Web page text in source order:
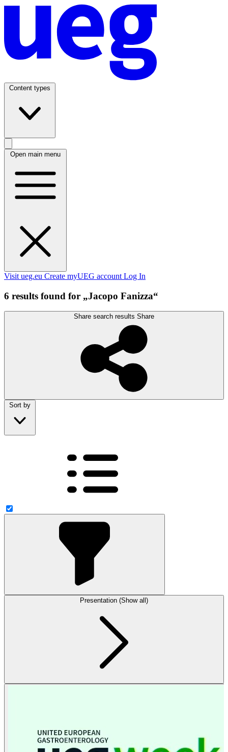
Content types
Open main menu
Visit ueg.eu Create myUEG account Log In
6 results found for „Jacopo Fanizza“
Share search results Share
Sort by
Presentation (Show all)